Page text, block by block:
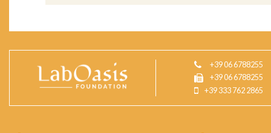
+39 06 6788255
+39 06 6788255
+39 333 762 2865